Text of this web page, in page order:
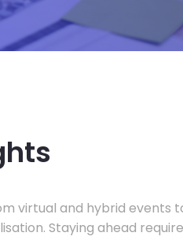
virtual and hybrid events
Staying ahead